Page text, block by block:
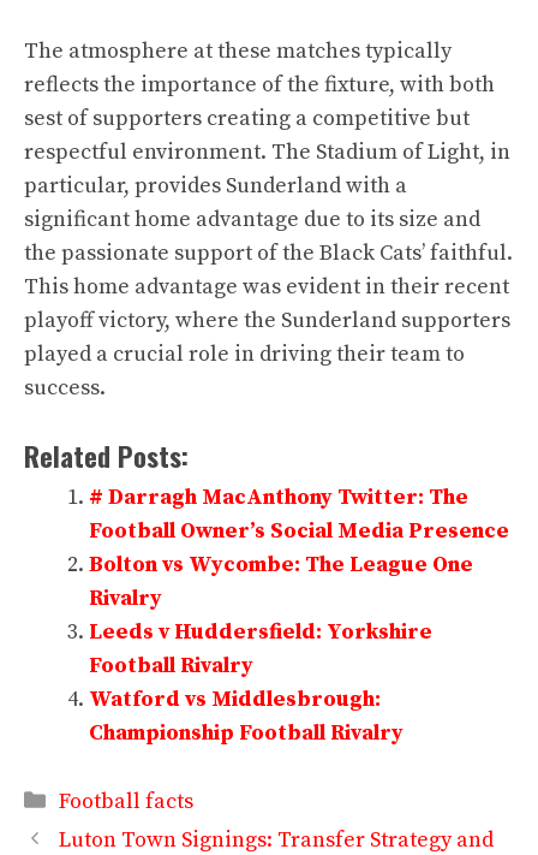
The atmosphere at these matches typically
reflects the importance of the fixture, with both
sest of supporters creating a competitive but
respectful environment. The Stadium of Light, in
particular, provides Sunderland with a
significant home advantage due to its size and
the passionate support of the Black Cats’ faithful.
This home advantage was evident in their recent
playoff victory, where the Sunderland supporters
played a crucial role in driving their team to
success.
Related Posts:
# Darragh MacAnthony Twitter: The
Football Owner’s Social Media Presence
Bolton vs Wycombe: The League One
Rivalry
Leeds v Huddersfield: Yorkshire
Football Rivalry
Watford vs Middlesbrough:
Championship Football Rivalry
Categories
Football facts
Luton Town Signings: Transfer Strategy and